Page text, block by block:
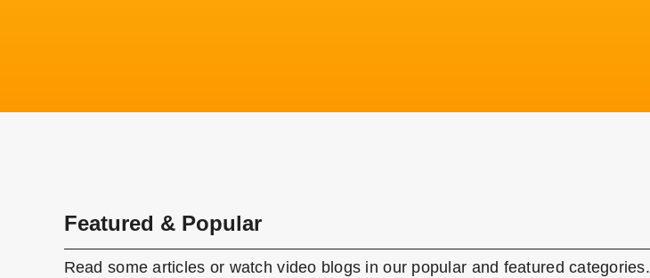
Featured & Popular
Read some articles or watch video blogs in our popular and featured categories.